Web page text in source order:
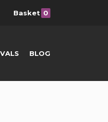
Basket 0
BLOG